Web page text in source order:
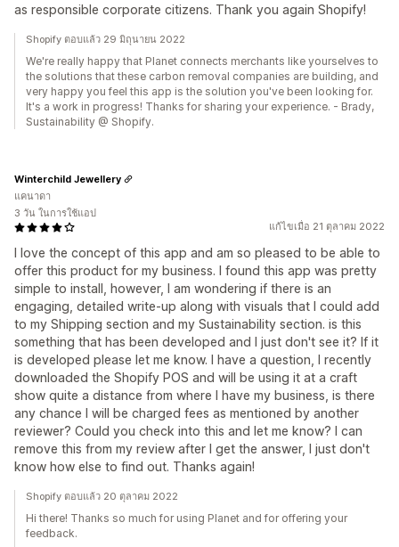
as responsible corporate citizens. Thank you again Shopify!
Shopify ตอบแล้ว 29 มิถุนายน 2022
We're really happy that Planet connects merchants like yourselves to
the solutions that these carbon removal companies are building, and
very happy you feel this app is the solution you've been looking for.
It's a work in progress! Thanks for sharing your experience. - Brady,
Sustainability @ Shopify.
แก้ไขเมื่อ 21 ตุลาคม 2022
I love the concept of this app and am so pleased to be able to
offer this product for my business. I found this app was pretty
simple to install, however, I am wondering if there is an
engaging, detailed write-up along with visuals that I could add
to my Shipping section and my Sustainability section. is this
something that has been developed and I just don't see it? If it
is developed please let me know. I have a question, I recently
downloaded the Shopify POS and will be using it at a craft
show quite a distance from where I have my business, is there
any chance I will be charged fees as mentioned by another
reviewer? Could you check into this and let me know? I can
remove this from my review after I get the answer, I just don't
know how else to find out. Thanks again!
Winterchild Jewellery
แคนาดา
3 วัน ในการใช้แอป
Shopify ตอบแล้ว 20 ตุลาคม 2022
Hi there! Thanks so much for using Planet and for offering your
feedback.